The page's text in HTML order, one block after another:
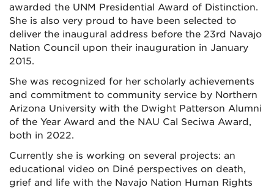
awarded the UNM Presidential Award of Distinction.
She is also very proud to have been selected to
deliver the inaugural address before the 23rd Navajo
Nation Council upon their inauguration in January
2015.
She was recognized for her scholarly achievements
and commitment to community service by Northern
Arizona University with the Dwight Patterson Alumni
of the Year Award and the NAU Cal Seciwa Award,
both in 2022.
Currently she is working on several projects: an
educational video on Diné perspectives on death,
grief and life with the Navajo Nation Human Rights